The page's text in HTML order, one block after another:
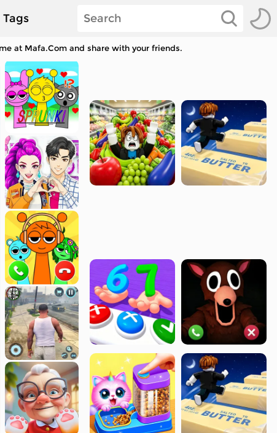
Tags
at Mafa.Com and share with your friends.